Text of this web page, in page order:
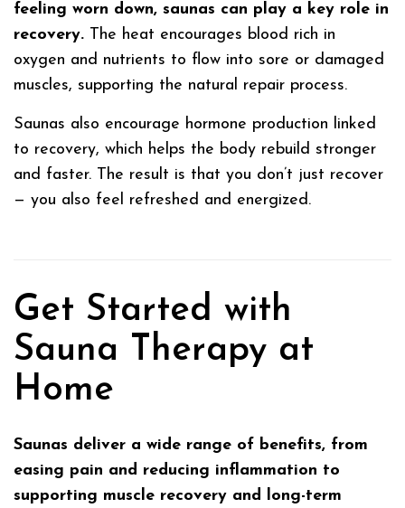
feeling worn down, saunas can play a key role in
recovery. The heat encourages blood rich in
oxygen and nutrients to flow into sore or damaged
muscles, supporting the natural repair process.
Saunas also encourage hormone production linked
to recovery, which helps the body rebuild stronger
and faster. The result is that you don’t just recover
— you also feel refreshed and energized.
Get Started with
Sauna Therapy at
Home
Saunas deliver a wide range of benefits, from
easing pain and reducing inflammation to
supporting muscle recovery and long-term